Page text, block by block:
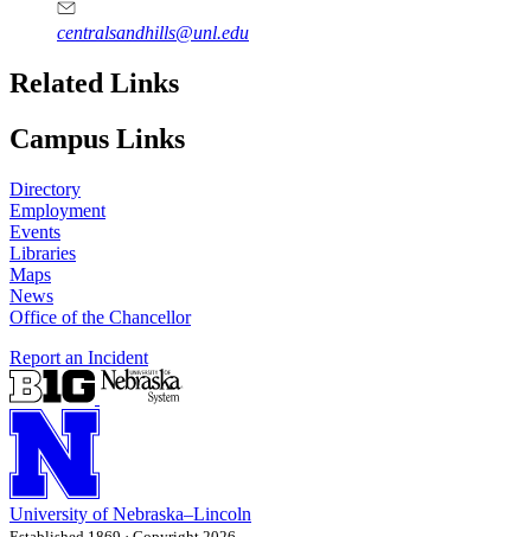
centralsandhills@unl.edu
Related Links
Campus Links
Directory
Employment
Events
Libraries
Maps
News
Office of the Chancellor
Report an Incident
University of Nebraska–Lincoln